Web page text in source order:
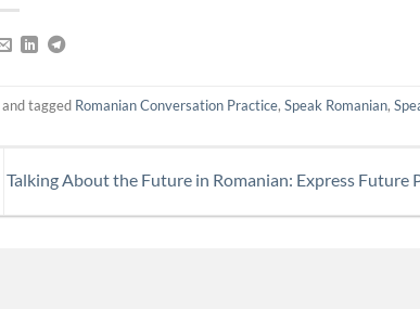
and tagged Romanian Conversation Practice,Speak Romanian,
Talking About the Future in Romanian: Express Future